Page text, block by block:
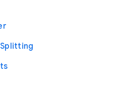
Splitting